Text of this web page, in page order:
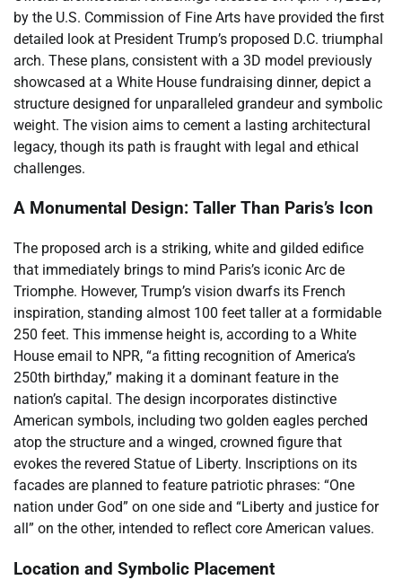
by the U.S. Commission of Fine Arts have provided the first
detailed look at President Trump’s proposed D.C. triumphal
arch. These plans, consistent with a 3D model previously
showcased at a White House fundraising dinner, depict a
structure designed for unparalleled grandeur and symbolic
weight. The vision aims to cement a lasting architectural
legacy, though its path is fraught with legal and ethical
challenges.
A Monumental Design: Taller Than Paris’s Icon
The proposed arch is a striking, white and gilded edifice
that immediately brings to mind Paris’s iconic Arc de
Triomphe. However, Trump’s vision dwarfs its French
inspiration, standing almost 100 feet taller at a formidable
250 feet. This immense height is, according to a White
House email to NPR, “a fitting recognition of America’s
250th birthday,” making it a dominant feature in the
nation’s capital. The design incorporates distinctive
American symbols, including two golden eagles perched
atop the structure and a winged, crowned figure that
evokes the revered Statue of Liberty. Inscriptions on its
facades are planned to feature patriotic phrases: “One
nation under God” on one side and “Liberty and justice for
all” on the other, intended to reflect core American values.
Location and Symbolic Placement